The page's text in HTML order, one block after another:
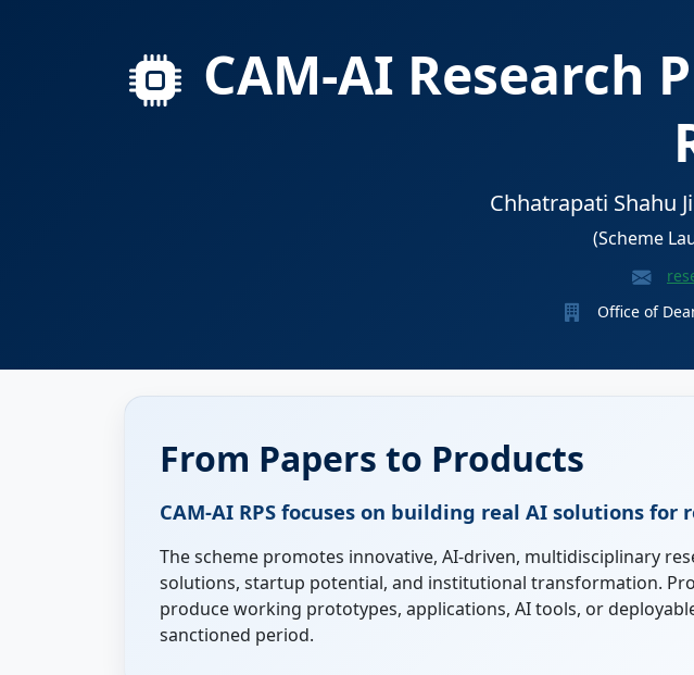
CAM-AI Research
Chhatrapati Shahu
(Scheme
Office of
From Papers to Products
CAM-AI RPS focuses on building real AI solutions for
The scheme promotes innovative, AI-driven, multidisciplinary
solutions, startup potential, and institutional transformation.
produce working prototypes, applications, AI tools, or
sanctioned period.